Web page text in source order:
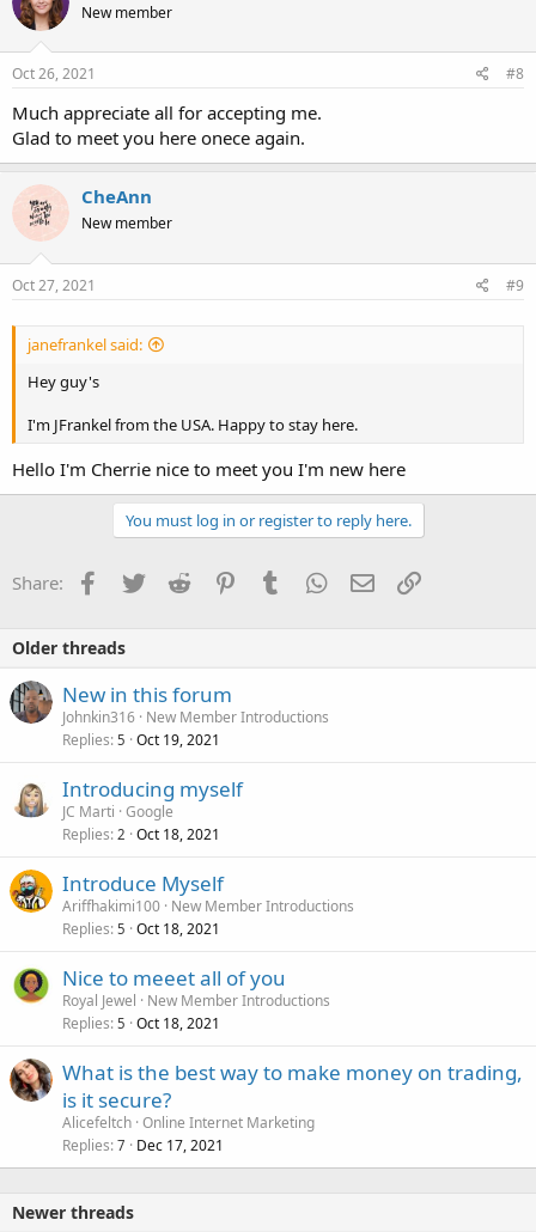
New member
Oct 26, 2021 #8
Much appreciate all for accepting me.
Glad to meet you here onece again.
CheAnn
New member
Oct 27, 2021 #9
janefrankel said:
Hey guy's
I'm JFrankel from the USA. Happy to stay here.
Hello I'm Cherrie nice to meet you I'm new here
You must log in or register to reply here.
Share: Facebook
TwitterReddit PinterestTumblrWhatsApp
EmailLink
Older threads
New in this forum
Johnkin316 New Member Introductions
Replies 5 Oct 19, 2021
Introducing myself
JC Marti Google
Replies 2 Oct 18, 2021
Introduce Myself
Ariffhakimi100 New Member Introductions
Replies 5 Oct 18, 2021
Nice to meeet all of you
Royal Jewel
New Member Introductions
Replies 5 Oct 18, 2021
What is the best way to make money on trading,
is it secure?
Alicefeltch Online Internet Marketing
Replies 7 Dec 17, 2021
Newer threads